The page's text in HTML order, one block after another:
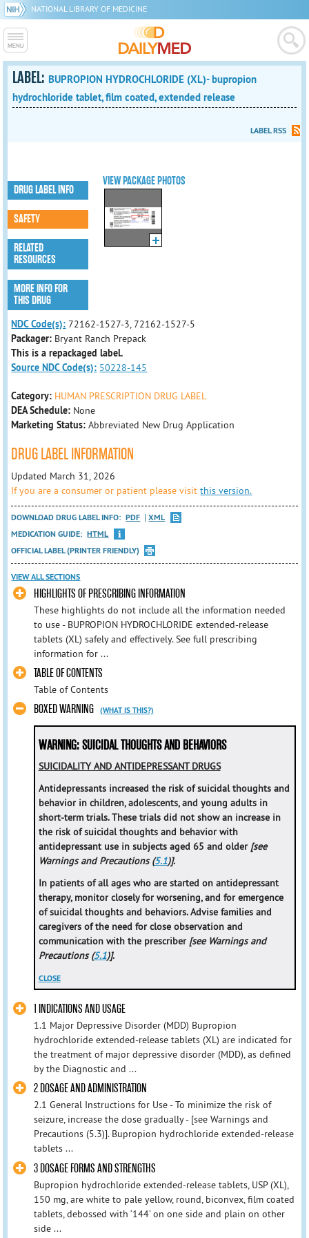
NATIONAL LIBRARY OF MEDICINE
LABEL: BUPROPION HYDROCHLORIDE (XL)- bupropion
hydrochloride tablet, film coated, extended release
LABEL RSS
VIEW PACKAGE PHOTOS
DRUG LABEL INFO
SAFETY
RELATED
RESOURCES
MORE INFO FOR
THIS DRUG
NDC Code(s): 72162-1527-3, 72162-1527-5
Packager: Bryant Ranch Prepack
This is a repackaged label.
Source NDC Code(s): 50228-145
Category: HUMAN PRESCRIPTION DRUG LABEL
DEA Schedule: None
Marketing Status: Abbreviated New Drug Application
DRUG LABEL INFORMATION
Updated March 31, 2026
If you are a consumer or patient please visitthis version.
DOWNLOAD DRUG LABEL INFO: PDF
XML
MEDICATION GUIDE: HTML
OFFICIAL LABEL (PRINTER FRIENDLY)
VIEW ALL SECTIONS
HIGHLIGHTS OF PRESCRIBING INFORMATION
These highlights do not include all the information needed
to use - BUPROPION HYDROCHLORIDE extended-release
tablets (XL) safely and effectively. See full prescribing
information for ...
TABLE OF CONTENTS
Table of Contents
BOXED WARNING (WHAT IS THIS?)
WARNING: SUICIDAL THOUGHTS AND BEHAVIORS
SUICIDALITY AND ANTIDEPRESSANT DRUGS
Antidepressants increased the risk of suicidal thoughts and
behavior in children, adolescents, and young adults in
short-term trials. These trials did not show an increase in
the risk of suicidal thoughts and behavior with
antidepressant use in subjects aged 65 and older [see
Warnings and Precautions (5.1)].
In patients of all ages who are started on antidepressant
therapy, monitor closely for worsening, and for emergence
of suicidal thoughts and behaviors. Advise families and
caregivers of the need for close observation and
communication with the prescriber [see Warnings and
Precautions (5.1)].
CLOSE
1 INDICATIONS AND USAGE
1.1 Major Depressive Disorder (MDD) Bupropion
hydrochloride extended-release tablets (XL) are indicated for
the treatment of major depressive disorder (MDD), as defined
by the Diagnostic and ...
2 DOSAGE AND ADMINISTRATION
2.1 General Instructions for Use - To minimize the risk of
seizure, increase the dose gradually - [see Warnings and
Precautions (5.3)]. Bupropion hydrochloride extended-release
tablets ...
3 DOSAGE FORMS AND STRENGTHS
Bupropion hydrochloride extended-release tablets, USP (XL),
150 mg, are white to pale yellow, round, biconvex, film coated
tablets, debossed with ‘144’ on one side and plain on other
side ...